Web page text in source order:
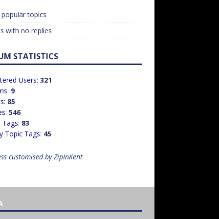
topics
with no replies
STATISTICS
Users: 321
9
85
546
83
Topic Tags: 45
customised by ZipInKent